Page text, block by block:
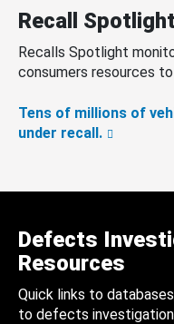
Recall Spotlight
Recalls Spotlight
consumers resources
Tens of millions of
under recall.
Defects
Resources
Quick links to
to defects